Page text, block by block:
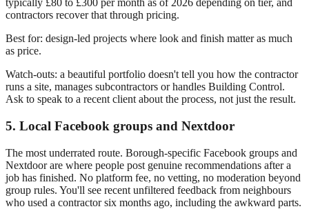
typically £80 to £300 per month as of 2026 depending on tier, and
contractors recover that through pricing.
Best for: design-led projects where look and finish matter as much
as price.
Watch-outs: a beautiful portfolio doesn't tell you how the contractor
runs a site, manages subcontractors or handles Building Control.
Ask to speak to a recent client about the process, not just the result.
5. Local Facebook groups and Nextdoor
The most underrated route. Borough-specific Facebook groups and
Nextdoor are where people post genuine recommendations after a
job has finished. No platform fee, no vetting, no moderation beyond
group rules. You'll see recent unfiltered feedback from neighbours
who used a contractor six months ago, including the awkward parts.